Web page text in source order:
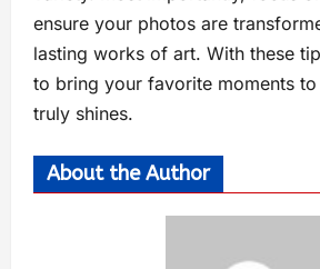
ensure your photos are
lasting works of art. With these
to bring your favorite moments
truly shines.
About the Author